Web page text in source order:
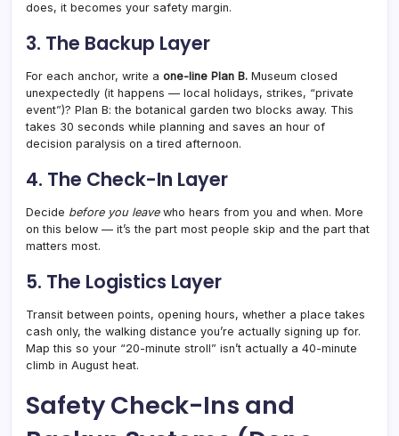
does, it becomes your safety margin.
3. The Backup Layer
For each anchor, write a one-line Plan B. Museum closed
unexpectedly (it happens — local holidays, strikes, “private
event”)? Plan B: the botanical garden two blocks away. This
takes 30 seconds while planning and saves an hour of
decision paralysis on a tired afternoon.
4. The Check-In Layer
Decide before you leavewho hears from you and when. More
on this below — it’s the part most people skip and the part that
matters most.
5. The Logistics Layer
Transit between points, opening hours, whether a place takes
cash only, the walking distance you’re actually signing up for.
Map this so your “20-minute stroll” isn’t actually a 40-minute
climb in August heat.
Safety Check-Ins and